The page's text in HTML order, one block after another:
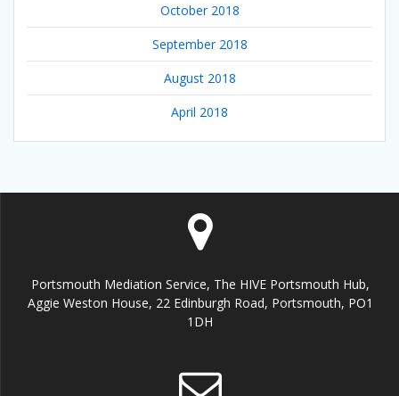
October 2018
September 2018
August 2018
April 2018
Portsmouth Mediation Service, The HIVE Portsmouth Hub,
Aggie Weston House, 22 Edinburgh Road, Portsmouth, PO1
1DH